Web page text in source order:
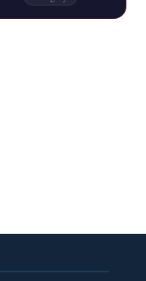
- ZNZ Today
Today
- ZNZ Today